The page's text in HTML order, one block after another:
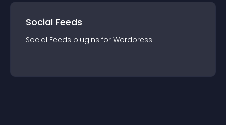
Social Feeds
Social Feeds plugins for Wordpress